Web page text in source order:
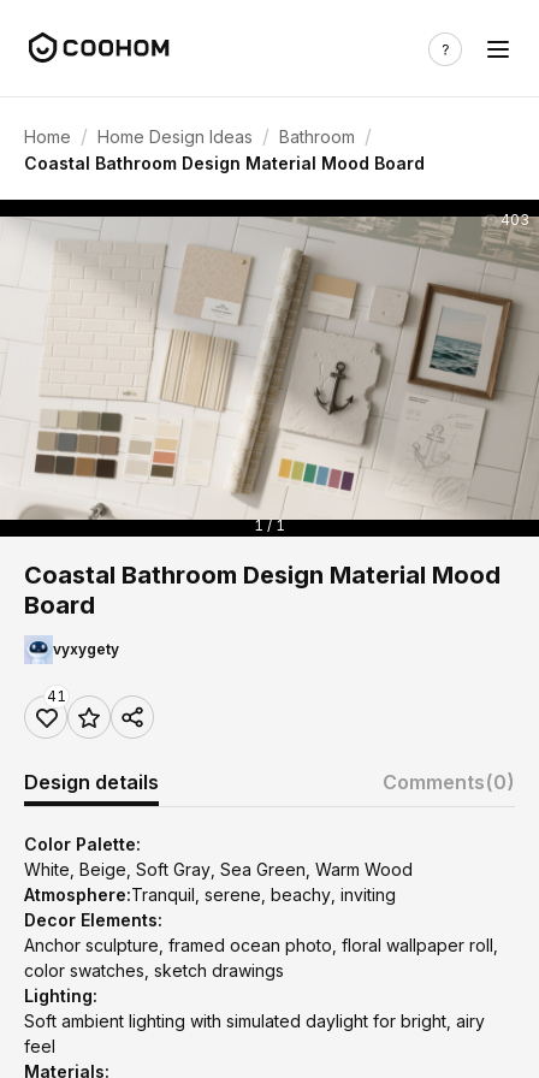
Home / Home Design Ideas / Bathroom /
Coastal Bathroom Design Material Mood Board
403
1 / 1
Coastal Bathroom Design Material Mood
Board
vyxygety
41
Design details Comments(0)
Color Palette:
White, Beige, Soft Gray, Sea Green, Warm Wood
Atmosphere:Tranquil, serene, beachy, inviting
Decor Elements:
Anchor sculpture, framed ocean photo, floral wallpaper roll,
color swatches, sketch drawings
Lighting:
Soft ambient lighting with simulated daylight for bright, airy
feel
Materials: